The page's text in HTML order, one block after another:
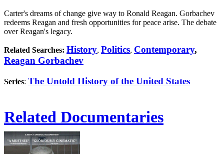
Carter's dreams of change give way to Ronald Reagan. Gorbachev
redeems Reagan and fresh opportunities for peace arise. The debate
over Reagan's legacy.
Related Searches: History, Politics, Contemporary,
Reagan Gorbachev
Series: The Untold History of the United States
Related Documentaries